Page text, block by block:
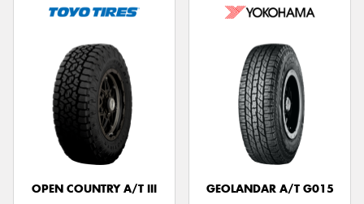
OPEN COUNTRY A/T III
GEOLANDAR A/T G015